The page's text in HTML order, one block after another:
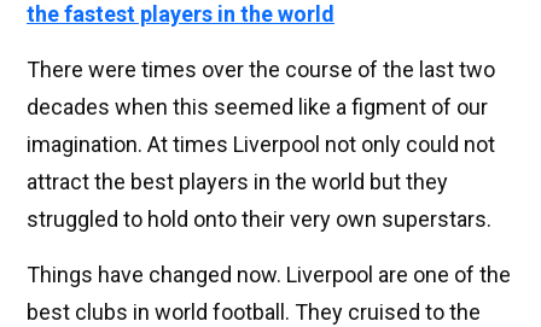
the fastest players in the world
There were times over the course of the last two
decades when this seemed like a figment of our
imagination. At times Liverpool not only could not
attract the best players in the world but they
struggled to hold onto their very own superstars.
Things have changed now. Liverpool are one of the
best clubs in world football. They cruised to the